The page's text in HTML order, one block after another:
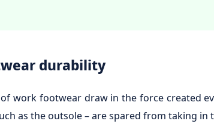
durability
work footwear draw in the force created
as the outsole – are spared from taking in